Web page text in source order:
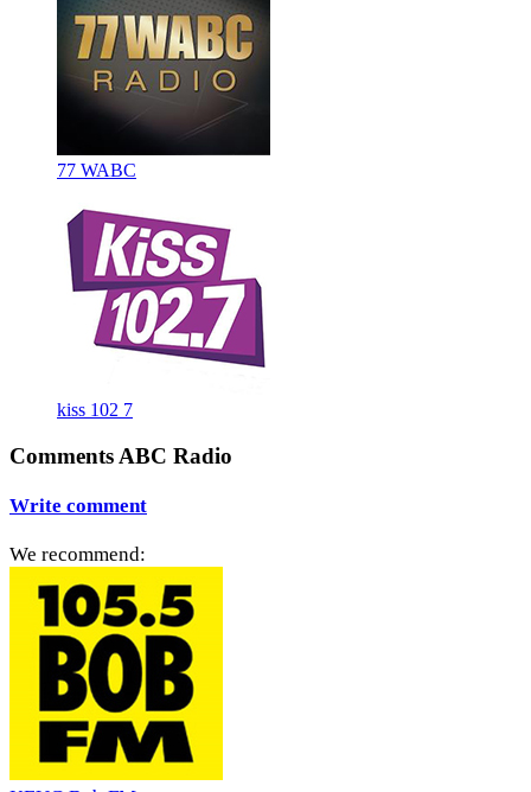
77 WABC
kiss 102 7
Comments ABC Radio
Write comment
We recommend: